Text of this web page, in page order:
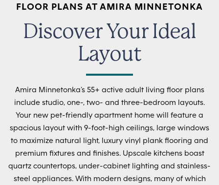
FLOOR PLANS AT AMIRA MINNETONKA
Discover Your Ideal
Layout
Amira Minnetonka’s 55+ active adult living floor plans
include studio, one-, two- and three-bedroom layouts.
Your new pet-friendly apartment home will feature a
spacious layout with 9-foot-high ceilings, large windows
to maximize natural light, luxury vinyl plank flooring and
premium fixtures and finishes. Upscale kitchens boast
quartz countertops, under-cabinet lighting and stainless-
steel appliances. With modern designs, many of which